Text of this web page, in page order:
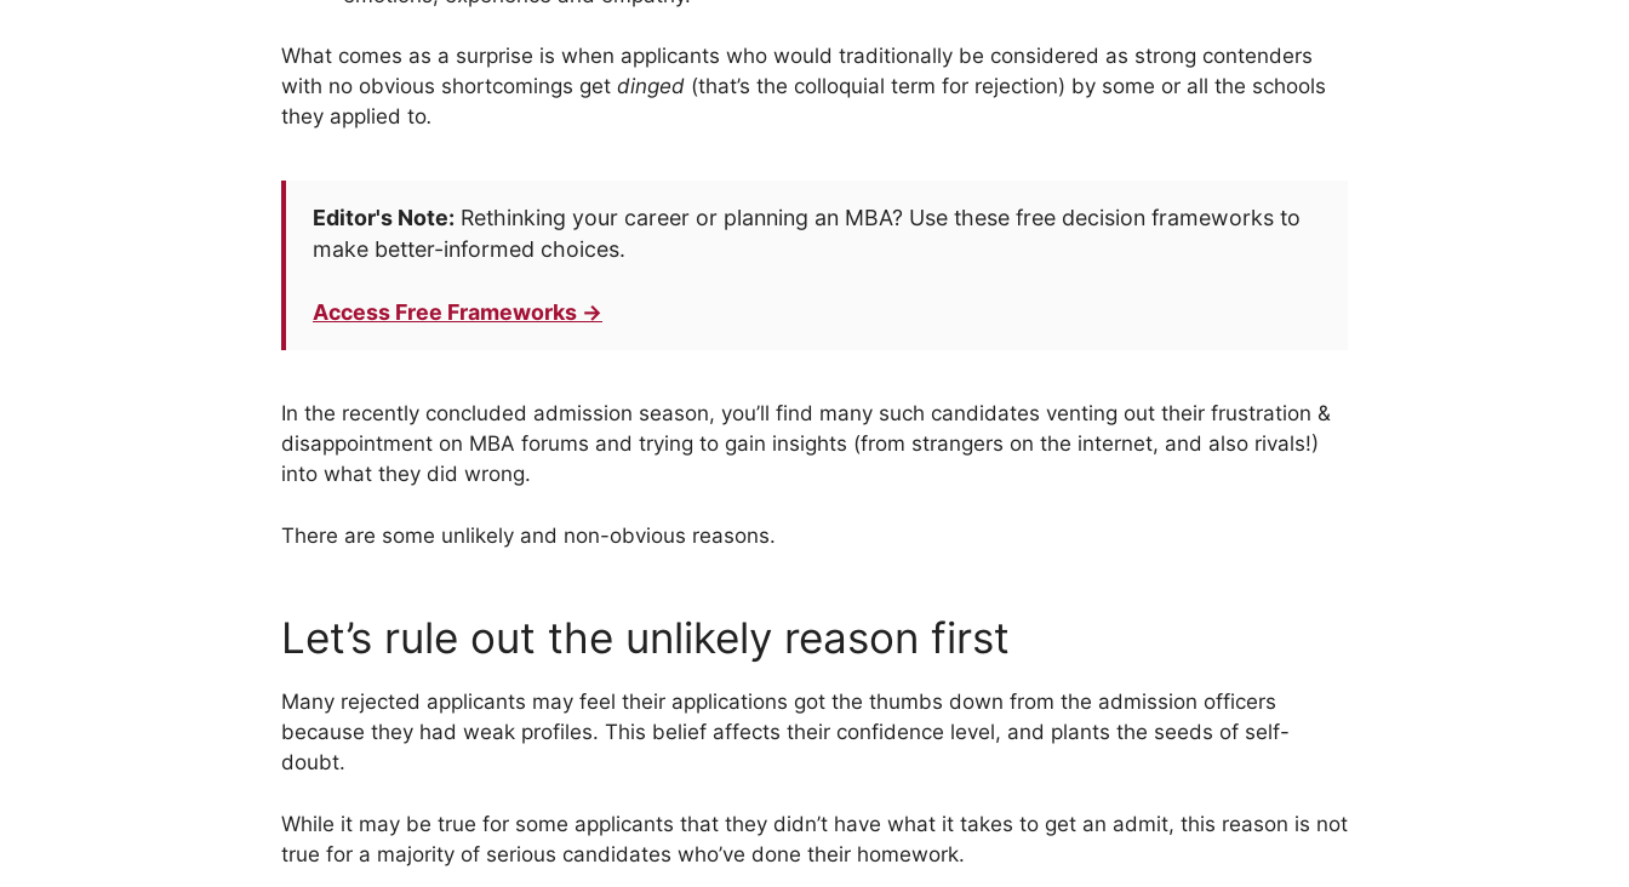
What comes as a surprise is when applicants who would traditionally be considered as strong contenders
with no obvious shortcomings get dinged (that’s the colloquial term for rejection) by some or all the schools
they applied to.
Editor's Note: Rethinking your career or planning an MBA? Use these free decision frameworks to
make better-informed choices.
Access Free Frameworks →
In the recently concluded admission season, you’ll find many such candidates venting out their frustration &
disappointment on MBA forums and trying to gain insights (from strangers on the internet, and also rivals!)
into what they did wrong.
There are some unlikely and non-obvious reasons.
Let’s rule out the unlikely reason first
Many rejected applicants may feel their applications got the thumbs down from the admission officers
because they had weak profiles. This belief affects their confidence level, and plants the seeds of self-
doubt.
While it may be true for some applicants that they didn’t have what it takes to get an admit, this reason is not
true for a majority of serious candidates who’ve done their homework.